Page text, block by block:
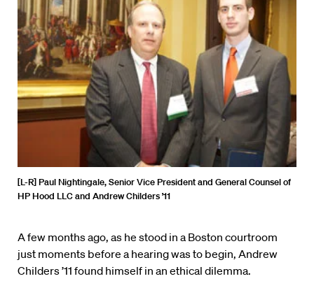
[L-R] Paul Nightingale, Senior Vice President and General Counsel of
HP Hood LLC and Andrew Childers ’11
A few months ago, as he stood in a Boston courtroom
just moments before a hearing was to begin, Andrew
Childers ’11 found himself in an ethical dilemma.